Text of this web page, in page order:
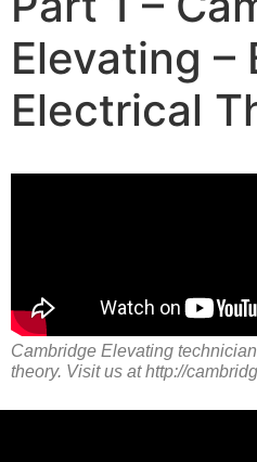
Elevating –
Electrical
Cambridge Elevating
theory. Visit us at http://